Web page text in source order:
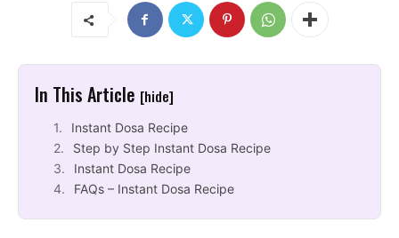
In This Article [hide]
Instant Dosa Recipe
Step by Step Instant Dosa Recipe
Instant Dosa Recipe
FAQs – Instant Dosa Recipe